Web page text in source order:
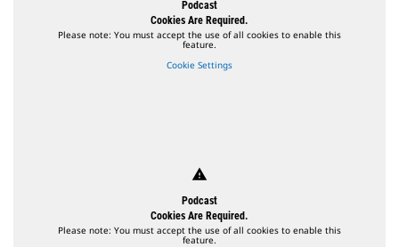
Podcast
Cookies Are Required.
Please note: You must accept the use of all cookies to enable this
feature.
Cookie Settings
warning
Podcast
Cookies Are Required.
Please note: You must accept the use of all cookies to enable this
feature.